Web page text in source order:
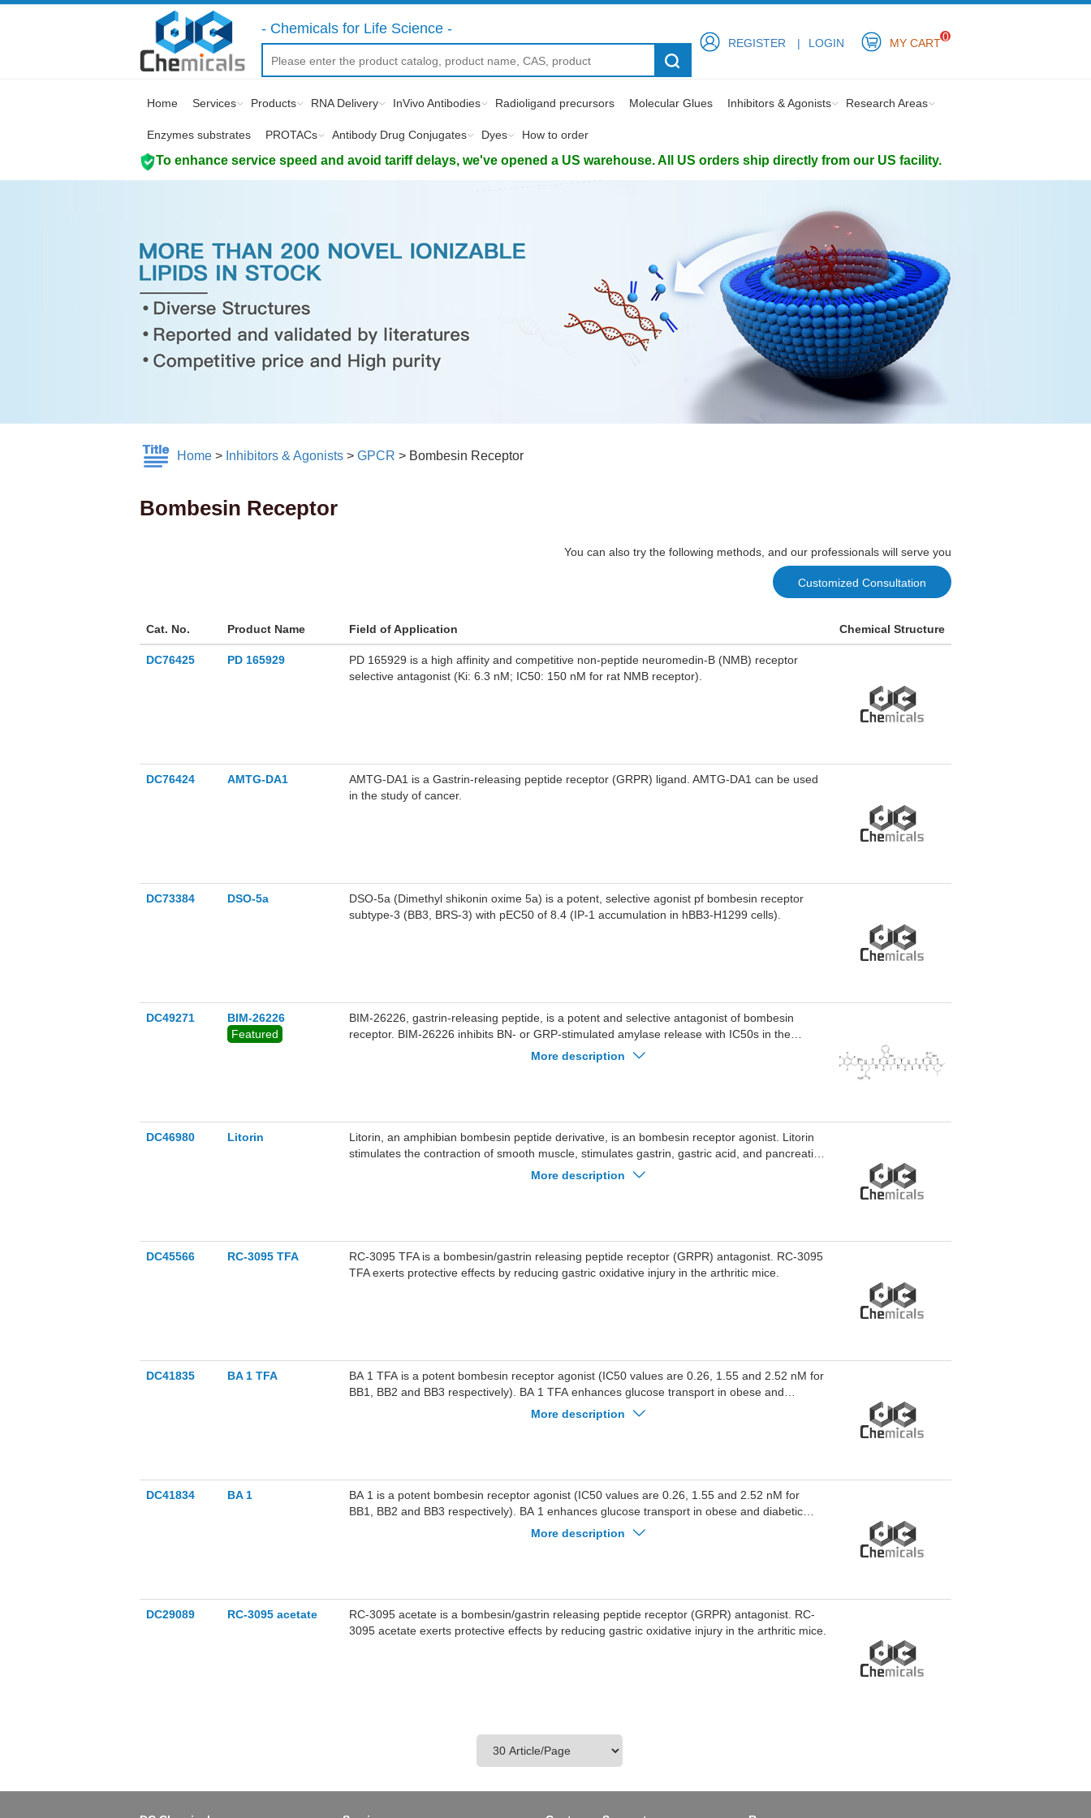
- Chemicals for Life Science -
REGISTER LOGIN MY CART0
Home Services Products RNA Delivery InVivo Antibodies Radioligand precursors Molecular Glues Inhibitors & Agonists Research Areas
Enzymes substrates PROTACs Antibody Drug Conjugates Dyes How to order
To enhance service speed and avoid tariff delays, we've opened a US warehouse. All US orders ship directly from our US facility.
Home > Inhibitors & Agonists > GPCR > Bombesin Receptor
Bombesin Receptor
You can also try the following methods, and our professionals will serve you
Customized Consultation
Cat. No. Product Name Field of Application Chemical Structure
DC76425 PD 165929
PD 165929 is a high affinity and competitive non-peptide neuromedin-B (NMB) receptor
selective antagonist (Ki: 6.3 nM; IC50: 150 nM for rat NMB receptor).
DC76424 AMTG-DA1
AMTG-DA1 is a Gastrin-releasing peptide receptor (GRPR) ligand. AMTG-DA1 can be used
in the study of cancer.
DC73384 DSO-5a
DSO-5a (Dimethyl shikonin oxime 5a) is a potent, selective agonist pf bombesin receptor
subtype-3 (BB3, BRS-3) with pEC50 of 8.4 (IP-1 accumulation in hBB3-H1299 cells).
DC49271
BIM-26226
Featured
BIM-26226, gastrin-releasing peptide, is a potent and selective antagonist of bombesin
receptor. BIM-26226 inhibits BN- or GRP-stimulated amylase release with IC50s in the
nanomolar range. BIM-26226 can be used for the research of cancer.
More description
DC46980 Litorin
Litorin, an amphibian bombesin peptide derivative, is an bombesin receptor agonist. Litorin
stimulates the contraction of smooth muscle, stimulates gastrin, gastric acid, and pancreatic
secretion, and suppresses the nutriment in vivo.
More description
DC45566 RC-3095 TFA
RC-3095 TFA is a bombesin/gastrin releasing peptide receptor (GRPR) antagonist. RC-3095
TFA exerts protective effects by reducing gastric oxidative injury in the arthritic mice.
DC41835 BA 1 TFA
BA 1 TFA is a potent bombesin receptor agonist (IC50 values are 0.26, 1.55 and 2.52 nM for
BB1, BB2 and BB3 respectively). BA 1 TFA enhances glucose transport in obese and
diabetic primary myocytes. BA 1 TFA also stimulates NCI-H1299 lung cancer cell proliferation
More description
DC41834 BA 1
BA 1 is a potent bombesin receptor agonist (IC50 values are 0.26, 1.55 and 2.52 nM for
BB1, BB2 and BB3 respectively). BA 1 enhances glucose transport in obese and diabetic
primary myocytes. BA 1 also stimulates NCI-H1299 lung cancer cell proliferation in vitro.
More description
DC29089 RC-3095 acetate
RC-3095 acetate is a bombesin/gastrin releasing peptide receptor (GRPR) antagonist. RC-
3095 acetate exerts protective effects by reducing gastric oxidative injury in the arthritic mice.